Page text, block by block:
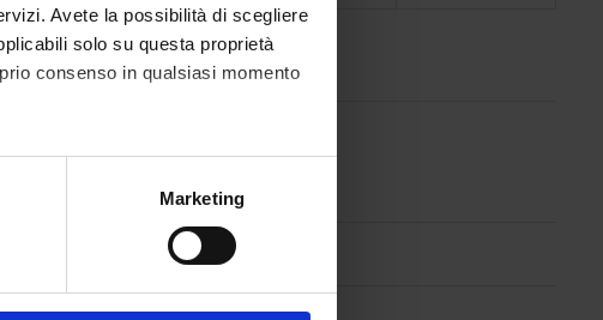
Avete la possibilità di scegliere
solo su questa proprietà
consenso in qualsiasi momento
di qualche metro,Marketing
2002
1996